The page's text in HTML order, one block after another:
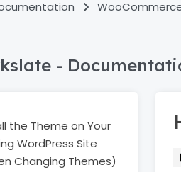
-
the Theme on Your
WordPress Site
Changing Themes)